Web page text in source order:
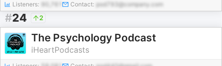
Listeners: Contact: pod793@company.com
#24 2
The Psychology Podcast
iHeartPodcasts